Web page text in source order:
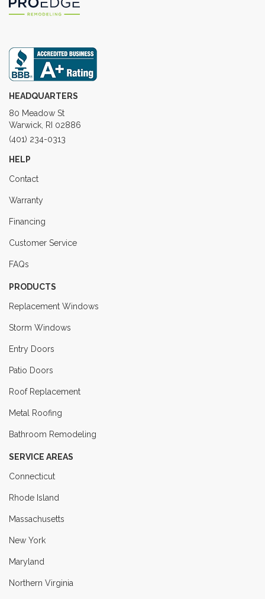
HEADQUARTERS
80 Meadow St
Warwick, RI 02886
(401) 234-0313
HELP
Contact
Warranty
Financing
Customer Service
FAQs
PRODUCTS
Replacement Windows
Storm Windows
Entry Doors
Patio Doors
Roof Replacement
Metal Roofing
Bathroom Remodeling
SERVICE AREAS
Connecticut
Rhode Island
Massachusetts
New York
Maryland
Northern Virginia